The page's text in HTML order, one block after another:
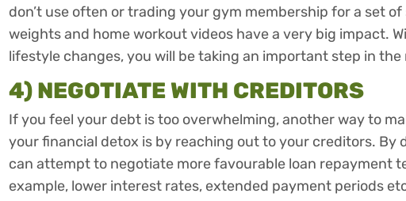
don’t use often or trading your gym membership for a set
weights and home workout videos have a very big impact.
lifestyle changes, you will be taking an important step in
4) NEGOTIATE WITH CREDITORS
If you feel your debt is too overwhelming, another way to
your financial detox is by reaching out to your creditors. By
can attempt to negotiate more favourable loan repayment
example, lower interest rates, extended payment periods